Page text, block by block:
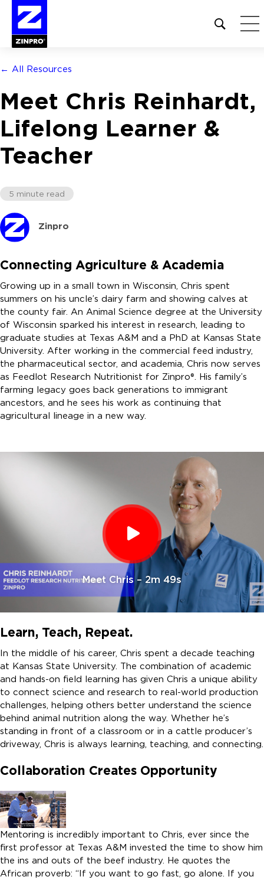
Open
site
for:
← All Resources
Meet Chris Reinhardt,
Lifelong Learner &
Teacher
5 minute read
Zinpro
Connecting Agriculture & Academia
Growing up in a small town in Wisconsin, Chris spent
summers on his uncle’s dairy farm and showing calves at
the county fair. An Animal Science degree at the University
of Wisconsin sparked his interest in research, leading to
graduate studies at Texas A&M and a PhD at Kansas State
University. After working in the commercial feed industry,
the pharmaceutical sector, and academia, Chris now serves
as Feedlot Research Nutritionist for Zinpro®. His family’s
farming legacy goes back generations to immigrant
ancestors, and he sees his work as continuing that
agricultural lineage in a new way.
Meet Chris – 2m 49s
Learn, Teach, Repeat.
In the middle of his career, Chris spent a decade teaching
at Kansas State University. The combination of academic
and hands-on field learning has given Chris a unique ability
to connect science and research to real-world production
challenges, helping others better understand the science
behind animal nutrition along the way. Whether he’s
standing in front of a classroom or in a cattle producer’s
driveway, Chris is always learning, teaching, and connecting.
Collaboration Creates Opportunity
Mentoring is incredibly important to Chris, ever since the
first professor at Texas A&M invested the time to show him
the ins and outs of the beef industry. He quotes the
African proverb: “If you want to go fast, go alone. If you